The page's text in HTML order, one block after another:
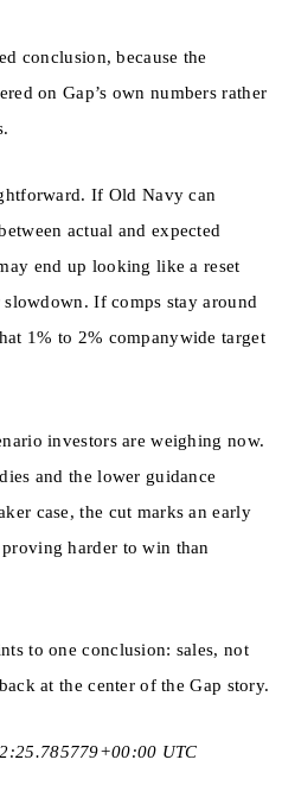
conclusion, because the
on Gap’s own numbers rather
If Old Navy can
actual and expected
end up looking like a reset
If comps stay around
1% to 2% companywide target
investors are weighing now.
and the lower guidance
case, the cut marks an early
harder to win than
to one conclusion: sales, not
at the center of the Gap story.
UTC